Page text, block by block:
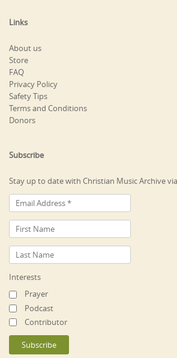
Links
About us
Store
FAQ
Privacy Policy
Safety Tips
Terms and Conditions
Donors
Subscribe
Stay up to date with Christian Music Archive
Interests
Prayer
Podcast
Contributor